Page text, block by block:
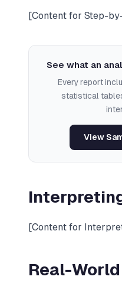
[Content for Step-
See what an
Every report
statistical
View
[Content for
Real-